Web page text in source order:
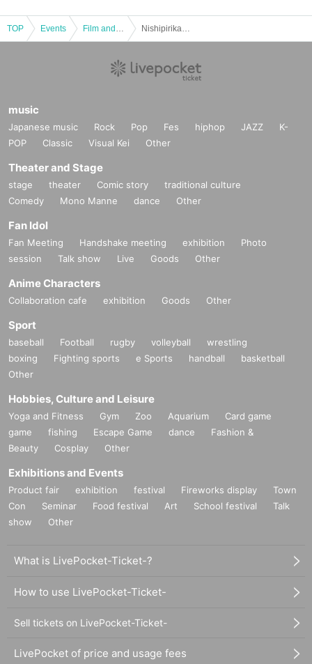
TOP Events
music
Japanese music Rock Pop Fes hiphop JAZZ
K-
POP
Classic Visual Kei Other
Theater and Stage
stage theater Comic story
traditional culture
Comedy
Mono Manne dance Other
Fan Idol
Fan Meeting Handshake meeting exhibition
Photo
session
Talk show Live Goods Other
Anime Characters
Collaboration cafe exhibition Goods Other
Sport
baseball Football rugby volleyball
wrestling
boxing
Fighting sports e Sports handball
basketball
Other
Hobbies, Culture and Leisure
Yoga and Fitness Gym Zoo Aquarium
Card game
game
fishing Escape Game dance
Fashion &
Beauty
Cosplay Other
Exhibitions and Events
Product fair exhibition festival Fireworks display
Town
Con
Seminar Food festival Art School festival
Talk
show
Other
What is LivePocket-Ticket-?
How to use LivePocket-Ticket-
Sell tickets on LivePocket-Ticket-
LivePocket of price and usage fees